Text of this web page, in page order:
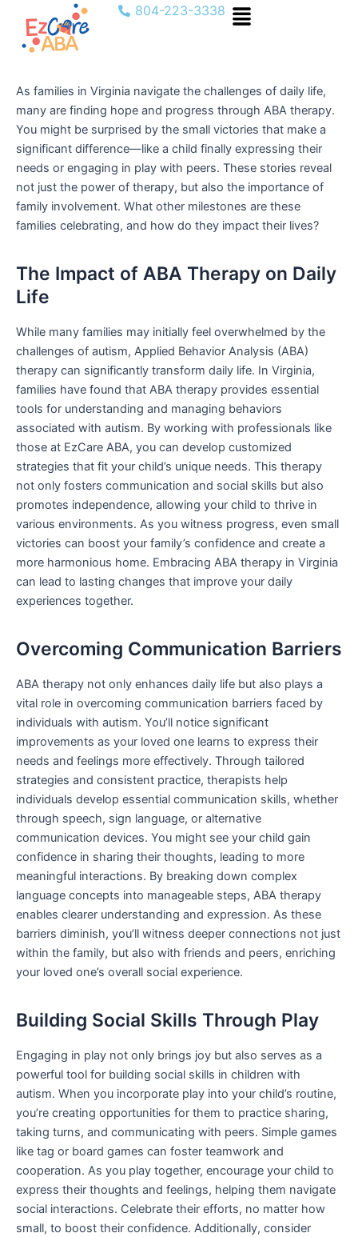
content
804-223-3338 Menu
As families in Virginia navigate the challenges of daily life,
many are finding hope and progress through ABA therapy.
You might be surprised by the small victories that make a
significant difference—like a child finally expressing their
needs or engaging in play with peers. These stories reveal
not just the power of therapy, but also the importance of
family involvement. What other milestones are these
families celebrating, and how do they impact their lives?
The Impact of ABA Therapy on Daily
Life
While many families may initially feel overwhelmed by the
challenges of autism, Applied Behavior Analysis (ABA)
therapy can significantly transform daily life. In Virginia,
families have found that ABA therapy provides essential
tools for understanding and managing behaviors
associated with autism. By working with professionals like
those at EzCare ABA, you can develop customized
strategies that fit your child’s unique needs. This therapy
not only fosters communication and social skills but also
promotes independence, allowing your child to thrive in
various environments. As you witness progress, even small
victories can boost your family’s confidence and create a
more harmonious home. Embracing ABA therapy in Virginia
can lead to lasting changes that improve your daily
experiences together.
Overcoming Communication Barriers
ABA therapy not only enhances daily life but also plays a
vital role in overcoming communication barriers faced by
individuals with autism. You’ll notice significant
improvements as your loved one learns to express their
needs and feelings more effectively. Through tailored
strategies and consistent practice, therapists help
individuals develop essential communication skills, whether
through speech, sign language, or alternative
communication devices. You might see your child gain
confidence in sharing their thoughts, leading to more
meaningful interactions. By breaking down complex
language concepts into manageable steps, ABA therapy
enables clearer understanding and expression. As these
barriers diminish, you’ll witness deeper connections not just
within the family, but also with friends and peers, enriching
your loved one’s overall social experience.
Building Social Skills Through Play
Engaging in play not only brings joy but also serves as a
powerful tool for building social skills in children with
autism. When you incorporate play into your child’s routine,
you’re creating opportunities for them to practice sharing,
taking turns, and communicating with peers. Simple games
like tag or board games can foster teamwork and
cooperation. As you play together, encourage your child to
express their thoughts and feelings, helping them navigate
social interactions. Celebrate their efforts, no matter how
small, to boost their confidence. Additionally, consider